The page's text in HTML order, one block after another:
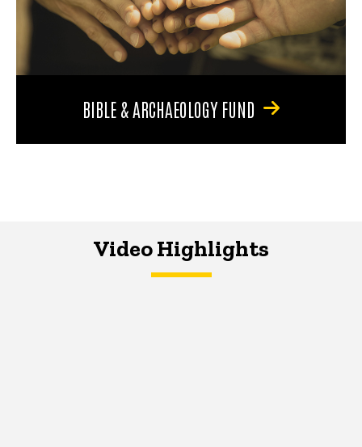
BIBLE & ARCHAEOLOGY FUND
Video Highlights